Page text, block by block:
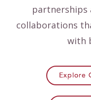
partnerships
collaborations
with
Explore